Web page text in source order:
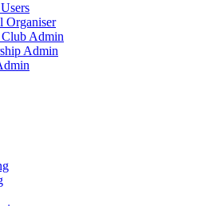
Organiser
Admin
Admin